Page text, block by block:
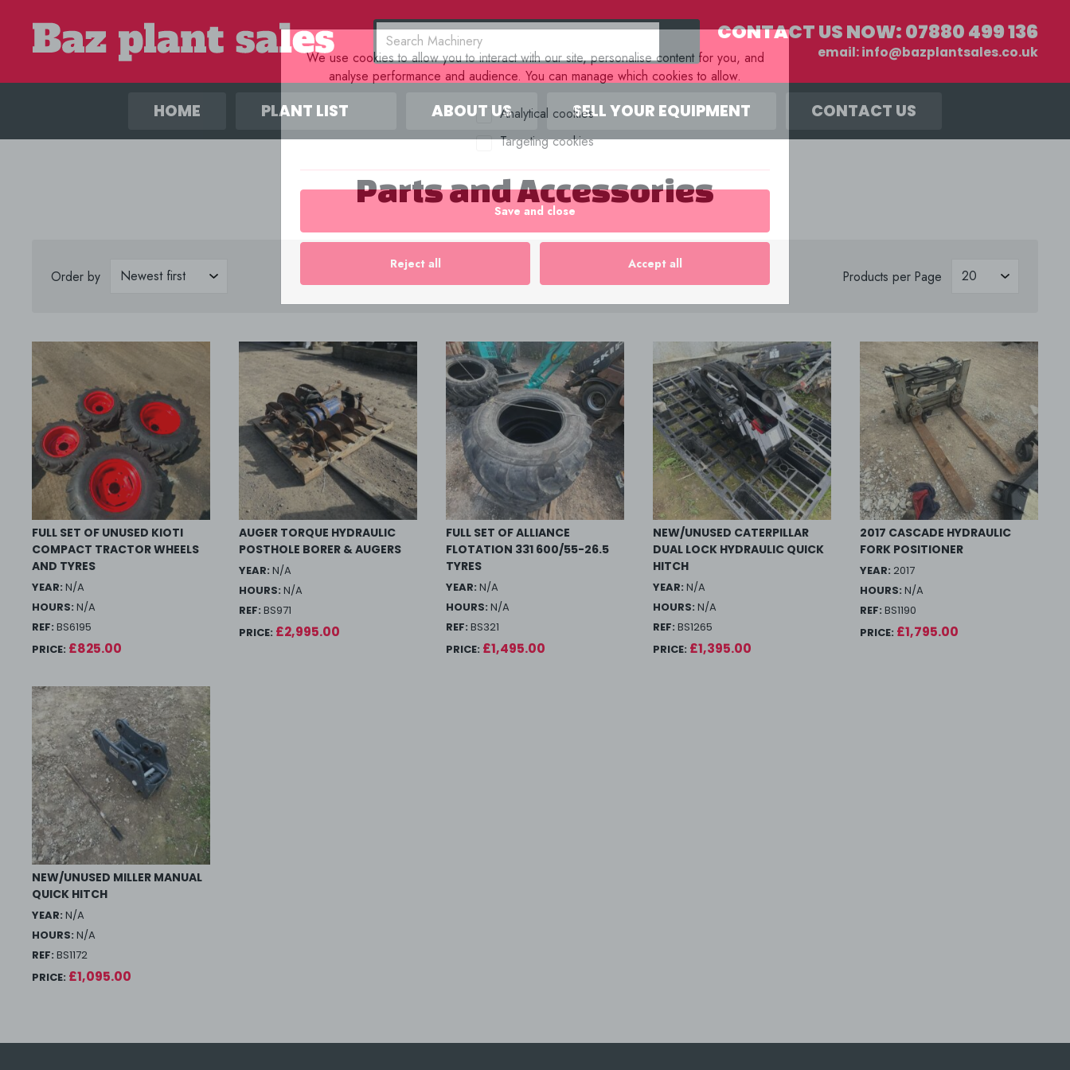
We use cookies to allow you to interact with our site, personalise content for you, and
analyse performance and audience. You can manage which cookies to allow.
Analytical cookies
Targeting cookies
Save and close
Reject all Accept all
CONTACT US NOW:07880 499 136
email:info@bazplantsales.co.uk
HOME PLANT LIST ABOUT US SELL YOUR EQUIPMENT CONTACT US
Parts and Accessories
Order by Products per Page
FULL SET OF UNUSED KIOTI
COMPACT TRACTOR WHEELS
AND TYRES
YEAR: N/A
HOURS: N/A
REF: BS6195
PRICE: £825.00
AUGER TORQUE HYDRAULIC
POSTHOLE BORER & AUGERS
YEAR: N/A
HOURS: N/A
REF: BS971
PRICE: £2,995.00
FULL SET OF ALLIANCE
FLOTATION 331 600/55-26.5
TYRES
YEAR: N/A
HOURS: N/A
REF: BS321
PRICE: £1,495.00
NEW/UNUSED CATERPILLAR
DUAL LOCK HYDRAULIC QUICK
HITCH
YEAR: N/A
HOURS: N/A
REF: BS1265
PRICE: £1,395.00
2017 CASCADE HYDRAULIC
FORK POSITIONER
YEAR: 2017
HOURS: N/A
REF: BS1190
PRICE: £1,795.00
NEW/UNUSED MILLER MANUAL
QUICK HITCH
YEAR: N/A
HOURS: N/A
REF: BS1172
PRICE: £1,095.00